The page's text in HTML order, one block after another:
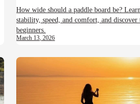
How wide should a paddle board be?
stability, speed, and comfort, and
beginners.
March 13, 2026